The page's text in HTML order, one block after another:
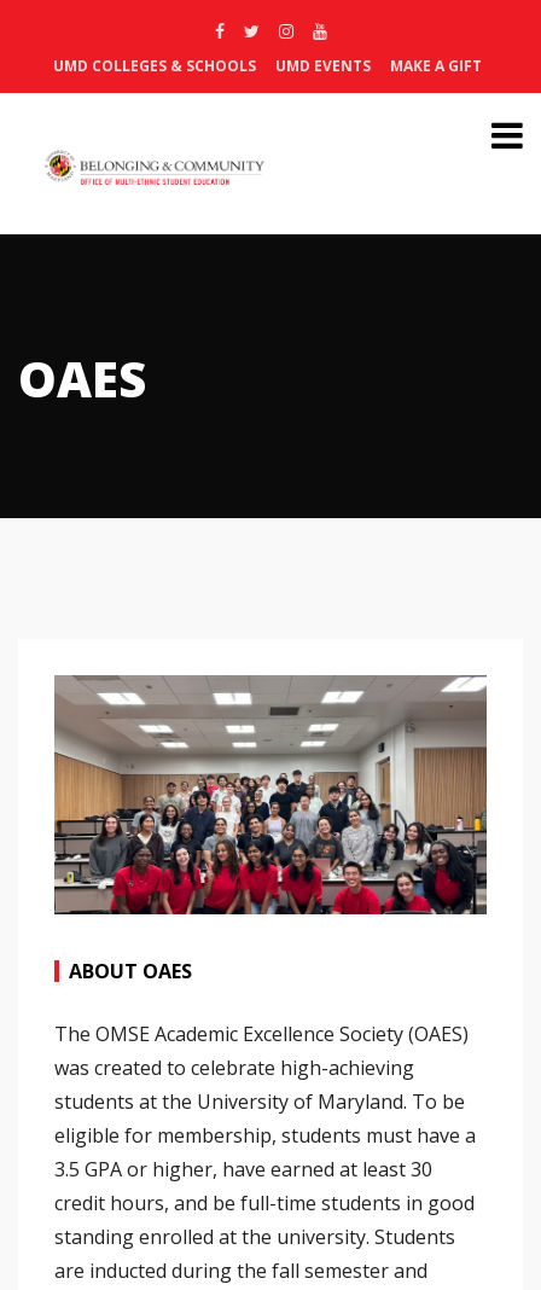
UMD COLLEGES & SCHOOLS UMD EVENTS MAKE A GIFT
OAES
ABOUT OAES
The OMSE Academic Excellence Society (OAES)
was created to celebrate high-achieving
students at the University of Maryland. To be
eligible for membership, students must have a
3.5 GPA or higher, have earned at least 30
credit hours, and be full-time students in good
standing enrolled at the university. Students
are inducted during the fall semester and